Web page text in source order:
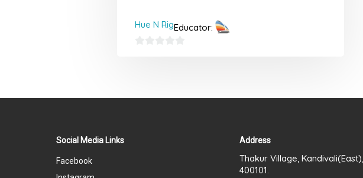
Educator:
Hue N Rig
5
Social Media Links
Facebook
Address
Thakur Village,
400101.